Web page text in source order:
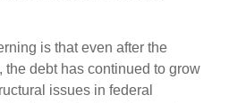
is that even after the
the debt has continued to grow
issues in federal